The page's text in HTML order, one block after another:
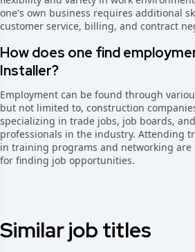
one's own business requires additional
customer service, billing, and contract
How does one find
Installer?
Employment can be found through
but not limited to, construction
specializing in trade jobs, job boards,
professionals in the industry. Attending
in training programs and networking are
for finding job opportunities.
Similar job titles